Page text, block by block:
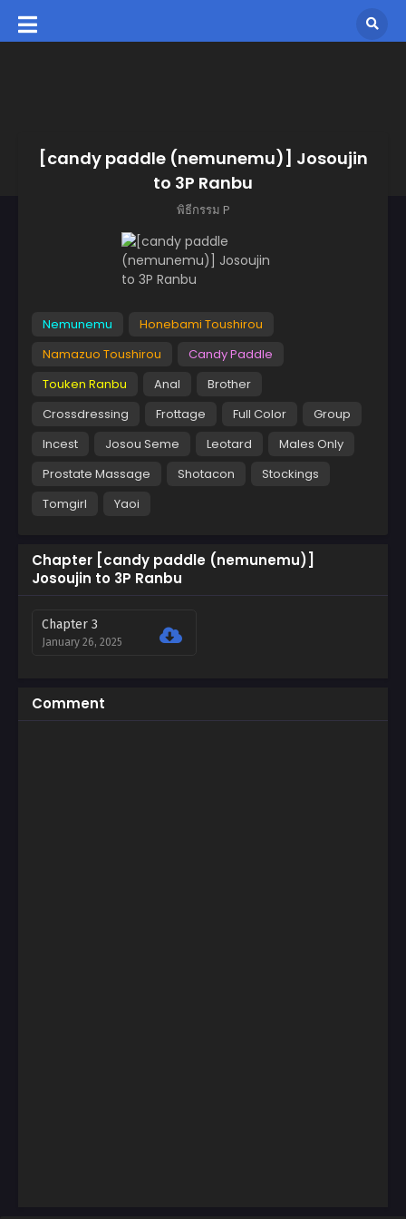
[candy paddle (nemunemu)] Josoujin
to 3P Ranbu
พิธีกรรม P
Nemunemu
Honebami Toushirou
Namazuo Toushirou
Candy Paddle
Touken Ranbu
Anal
Brother
Crossdressing
Frottage Full Color
Group
Incest
Josou Seme Leotard
Males Only
Prostate Massage
Shotacon
Stockings
Tomgirl
Yaoi
Chapter [candy paddle (nemunemu)]
Josoujin to 3P Ranbu
Chapter 3
January 26, 2025
Comment